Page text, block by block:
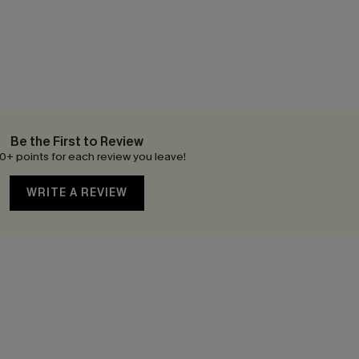
Be the First to Review
points for each review you leave!
WRITE A REVIEW